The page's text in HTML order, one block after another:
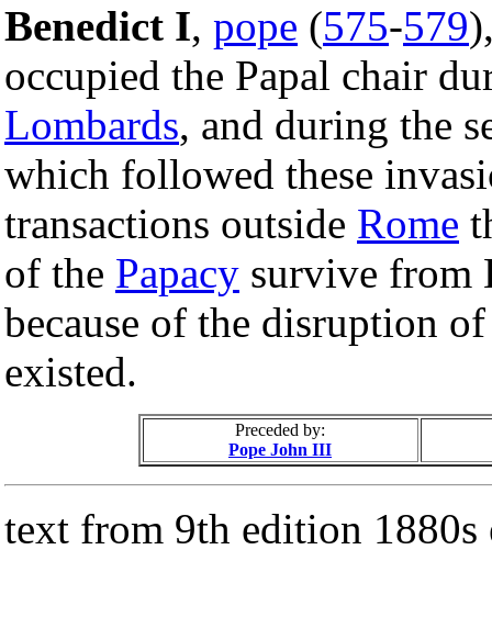
Benedict I, pope (575-579
occupied the Papal chair
Lombards, and during the
which followed these
transactions outside Rome
of the Papacy survive from
because of the disruption
existed.
Preceded by:
Pope John III
text from 9th edition 1880s